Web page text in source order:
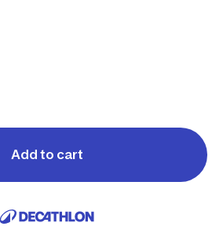
Add to cart